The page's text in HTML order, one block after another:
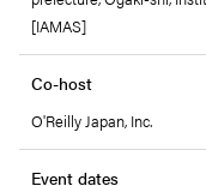
[IAMAS]
Co-host
O'Reilly Japan, Inc.
Event dates